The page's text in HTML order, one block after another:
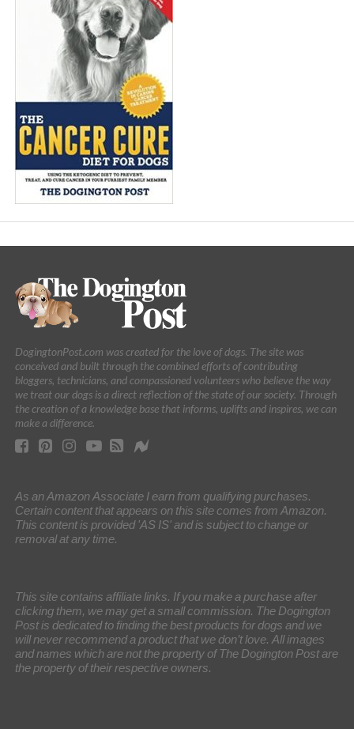
DogingtonPost.com was created for the love of dogs. The site was
conceived and built through the combined efforts of contributing
bloggers, technicians, and compassioned volunteers who believe the way
we treat our dogs is a direct reflection of the state of our society. Through
the creation of a knowledge base that informs, uplifts and inspires, we can
make a difference.
As an Amazon Associate I earn from qualifying purchases.
Certain content that appears on this site comes from Amazon.
This content is provided 'AS IS' and is subject to change or
removal at any time.
This site contains affiliate links. If you make a purchase after
clicking them, we may get a small commission. The Dogington
Post is dedicated to finding the best products for dogs and we
will never recommend a product that we don’t love. All images
and names which are not the property of The Dogington Post are
the property of their respective owners.